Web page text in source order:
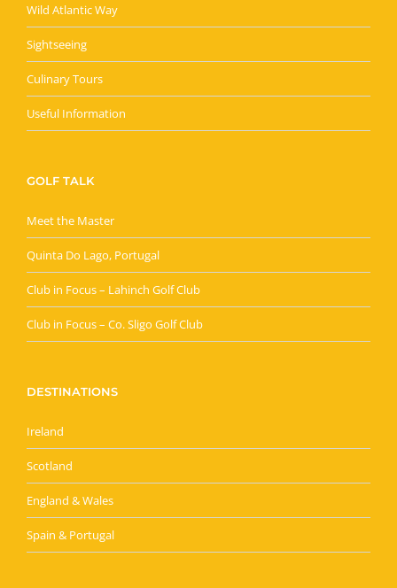
Wild Atlantic Way
Sightseeing
Culinary Tours
Useful Information
GOLF TALK
Meet the Master
Quinta Do Lago, Portugal
Club in Focus – Lahinch Golf Club
Club in Focus – Co. Sligo Golf Club
DESTINATIONS
Ireland
Scotland
England & Wales
Spain & Portugal